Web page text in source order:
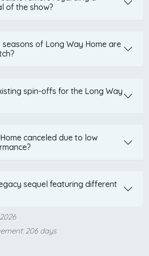
of the show?
of Long Way Home are
spin-offs for the Long Way
canceled due to low
sequel featuring different
206 days